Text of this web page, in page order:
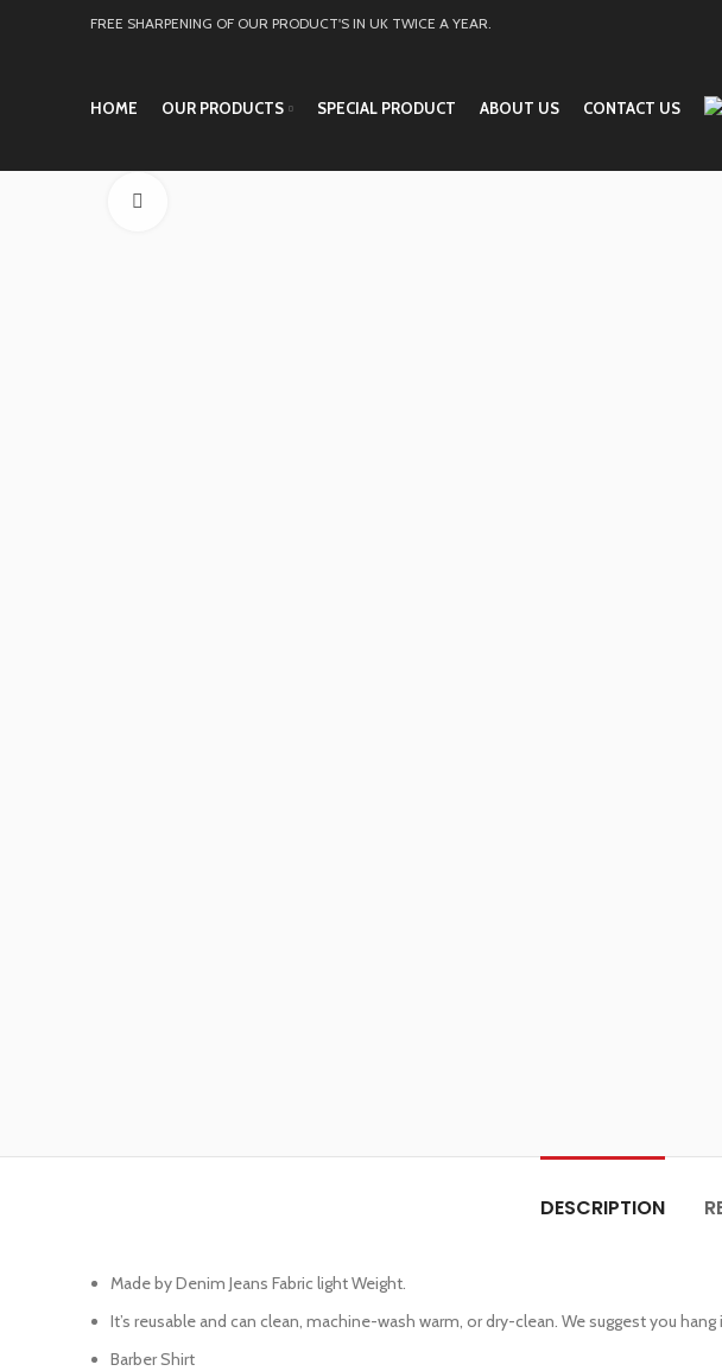
FREE SHARPENING OF OUR PRODUCT'S IN UK TWICE A YEAR.
HOME OUR PRODUCTS SPECIAL PRODUCT ABOUT US CONTACT US
DESCRIPTION
Made by Denim Jeans Fabric light Weight.
It’s reusable and can clean, machine-wash warm, or dry-clean. We suggest you
Barber Shirt